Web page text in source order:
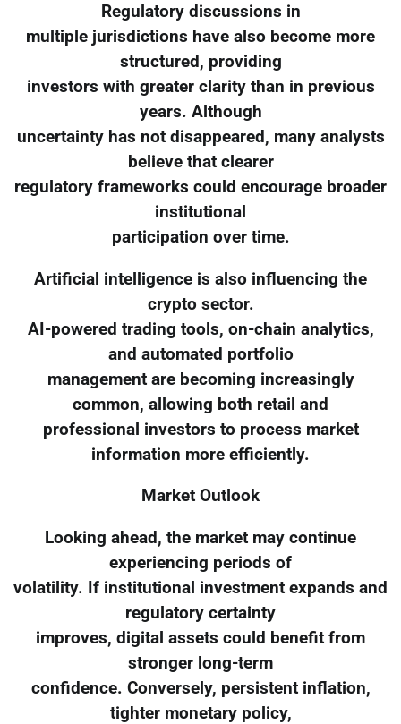
Regulatory discussions in
multiple jurisdictions have also become more
structured, providing
investors with greater clarity than in previous
years. Although
uncertainty has not disappeared, many analysts
believe that clearer
regulatory frameworks could encourage broader
institutional
participation over time.
Artificial intelligence is also influencing the
crypto sector.
AI-powered trading tools, on-chain analytics,
and automated portfolio
management are becoming increasingly
common, allowing both retail and
professional investors to process market
information more efficiently.
Market Outlook
Looking ahead, the market may continue
experiencing periods of
volatility. If institutional investment expands and
regulatory certainty
improves, digital assets could benefit from
stronger long-term
confidence. Conversely, persistent inflation,
tighter monetary policy,